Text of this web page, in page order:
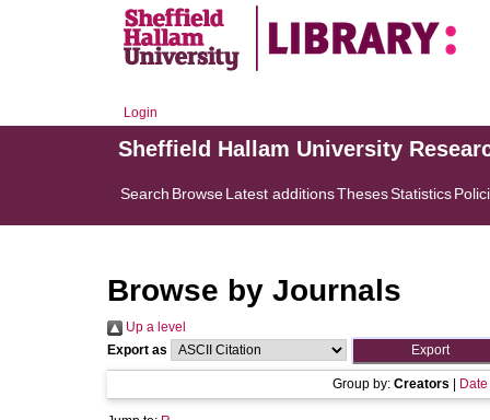
Login
Sheffield Hallam University
Search BrowseLatest additionsThesesStatistics
Browse by Journals
Up a level
Export as
Group by: Creators Date